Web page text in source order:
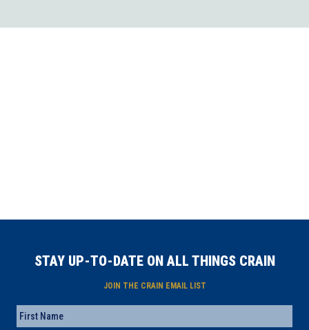
STAY UP-TO-DATE ON ALL THINGS CRAIN
JOIN THE CRAIN EMAIL LIST
Name